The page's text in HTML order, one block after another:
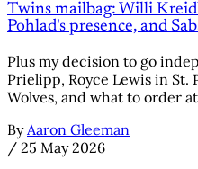
Twins mailbag: Willi
Pohlad's presence, and
Plus my decision to go
Prielipp, Royce Lewis in St.
Wolves, and what to order
By Aaron Gleeman
/ 25 May 2026